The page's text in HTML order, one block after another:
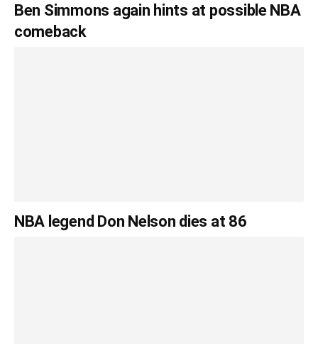
Ben Simmons again hints at possible NBA
comeback
NBA legend Don Nelson dies at 86